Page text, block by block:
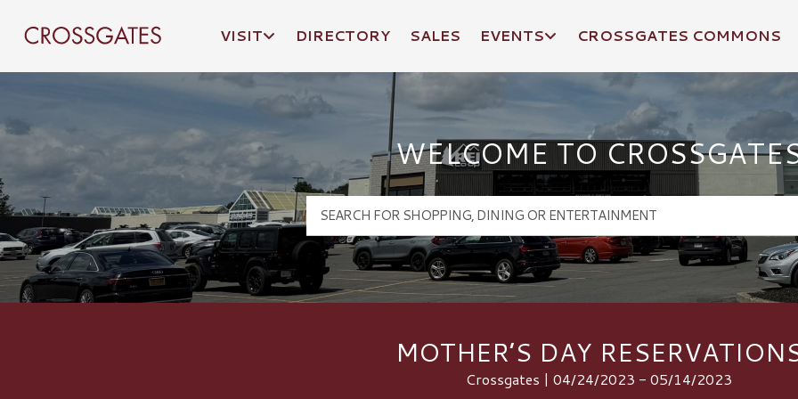
Crossgates Logo
VISIT DIRECTORY SALES EVENTS CROSSGATES COMMONS
WELCOME TO
MOTHER’S DAY
Crossgates | 04/24/2023 - 05/14/2023